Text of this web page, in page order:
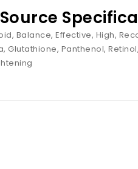
Source
Balance, Effective, High,
Glutathione, Panthenol,